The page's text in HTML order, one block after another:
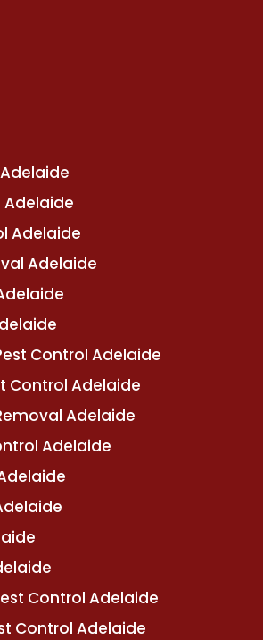
Adelaide
Adelaide
Adelaide
Control Adelaide
Control Adelaide
Adelaide
Adelaide
Control Adelaide
Control Adelaide